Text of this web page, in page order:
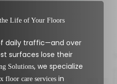
Life of Your Floors
daily traffic—and over
surfaces lose their
Solutions, we specialize
floor care servicesin